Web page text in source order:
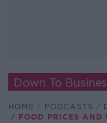
Down To
HOME PODCASTS
FOOD PRICES AND